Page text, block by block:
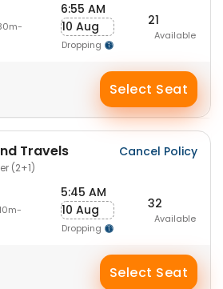
6:55 AM
10 Aug
Dropping
21
Available
Select Seat
Travels
(2+1)
Cancel Policy
5:45 AM
10 Aug
Dropping
32
Available
Select Seat